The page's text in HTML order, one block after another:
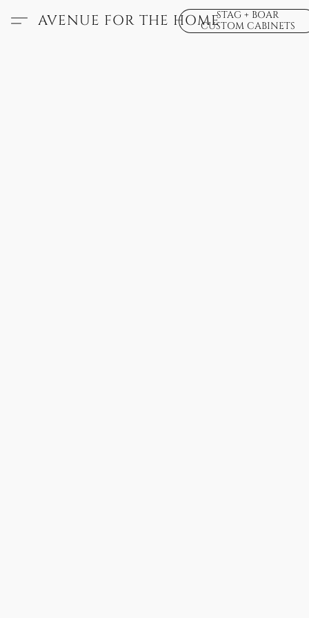
AVENUE FOR THE HOMESTAG + BOAR
CUSTOM CABINETS